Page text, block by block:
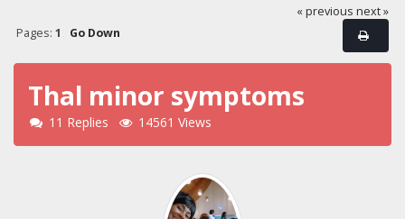
« previous next »
Pages: 1 Go Down
Thal minor symptoms
11 Replies 14561 Views